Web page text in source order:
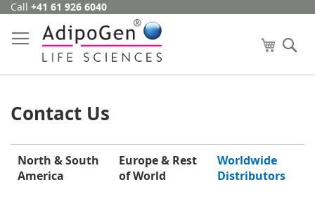
Skip
Content
Call +41 61 926 6040
My Cart
Contact Us
North & South
America
Europe & Rest
of World
Worldwide
Distributors